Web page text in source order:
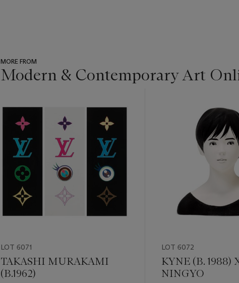
MORE FROM
Modern & Contemporary Art
LOT 6071
TAKASHI MURAKAMI
(B.1962)
LOT 6072
KYNE (B. 1988)
NINGYO